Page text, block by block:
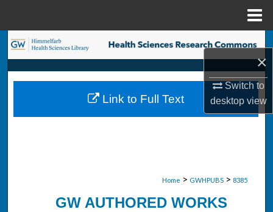
×
Switch to
desktopview
Search
Browse Collections
My Account
Home > GWHPUBS > 8385
GW AUTHORED WORKS
Link to Full Text